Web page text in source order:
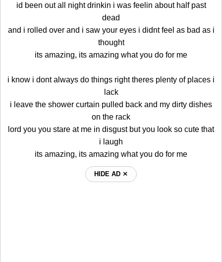
id been out all night drinkin i was feelin about half past
dead
and i rolled over and i saw your eyes i didnt feel as bad as i
thought
its amazing, its amazing what you do for me
i know i dont always do things right theres plenty of places i
lack
i leave the shower curtain pulled back and my dirty dishes
on the rack
lord you you stare at me in disgust but you look so cute that
i laugh
its amazing, its amazing what you do for me
HIDE AD ⨯